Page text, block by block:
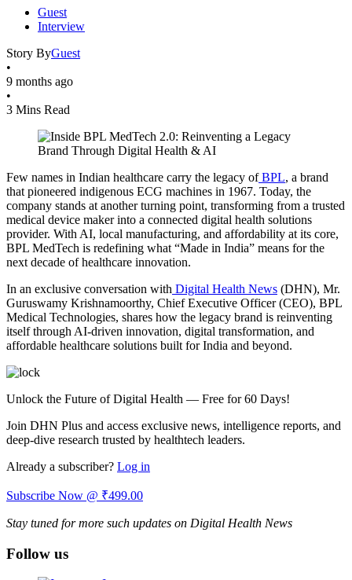
Guest
Interview
Story ByGuest
•
9 months ago
•
3 Mins Read
Few names in Indian healthcare carry the legacy ofBPL, a brand
that pioneered indigenous ECG machines in 1967. Today, the
company stands at another turning point, transforming from a trusted
medical device maker into a connected digital health solutions
provider. With AI, local manufacturing, and affordability at its core,
BPL MedTech is redefining what “Made in India” means for the
next decade of healthcare innovation.
In an exclusive conversation with Digital Health News (DHN), Mr.
Guruswamy Krishnamoorthy, Chief Executive Officer (CEO), BPL
Medical Technologies, shares how the legacy brand is reinventing
itself through AI-driven innovation, digital transformation, and
affordable healthcare solutions built for India and beyond.
Unlock the Future of Digital Health — Free for 60 Days!
Join DHN Plus and access exclusive news, intelligence reports, and
deep-dive research trusted by healthtech leaders.
Already a subscriber? Log in
Subscribe Now @ ₹499.00
Stay tuned for more such updates on Digital Health News
Follow us